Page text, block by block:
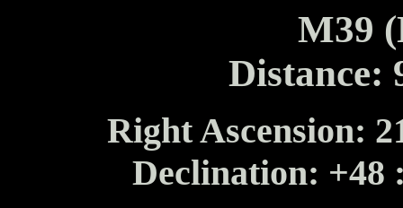
M39
Distance:
Right Ascension:
Declination: +48